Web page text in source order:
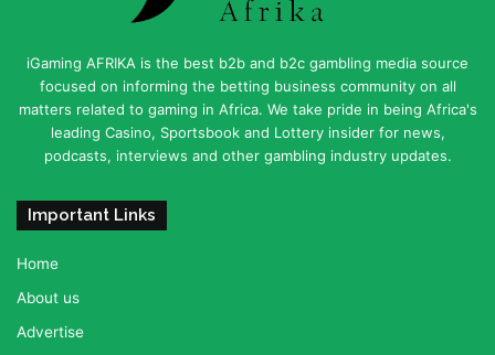
iGaming AFRIKA is the best b2b and b2c gambling media source
focused on informing the betting business community on all
matters related to gaming in Africa. We take pride in being Africa's
leading Casino, Sportsbook and Lottery insider for news,
podcasts, interviews and other gambling industry updates.
Important Links
Home
About us
Advertise